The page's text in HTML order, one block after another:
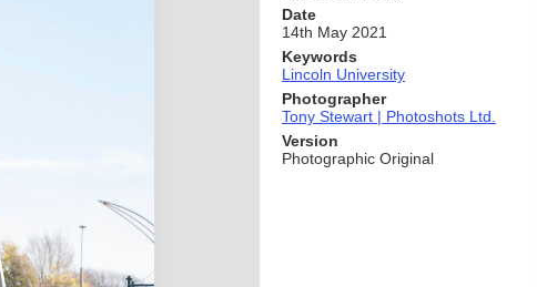
Date
14th May 2021
Keywords
Lincoln University
Photographer
Tony Stewart | Photoshots Ltd.
Version
Photographic Original